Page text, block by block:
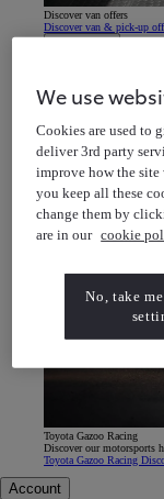
Discover van offers
Discover van & pick-up
Help & Support
Toyota
About Toyota
Toyota Gazoo Racing
Discover our motorsports
Toyota Gazoo Racing
Account
We use
Cookies are used to
deliver 3rd party
improve how the site
you keep all these
change them by
are in our cookie
No, take